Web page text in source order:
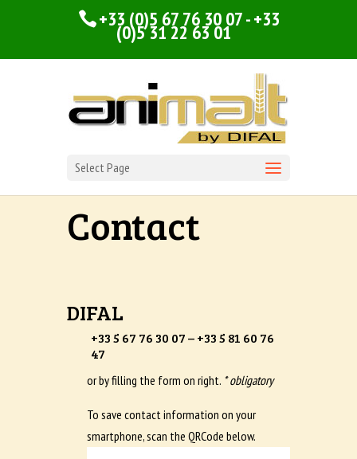
+33 (0)5 67 76 30 07 - +33
(0)5 31 22 63 01
Select Page
Contact
DIFAL
+33 5 67 76 30 07 – +33 5 81 60 76
47
or by filling the form on right. * obligatory
To save contact information on your
smartphone, scan the QRCode below.